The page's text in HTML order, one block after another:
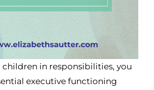
children in responsibilities, you
executive functioning